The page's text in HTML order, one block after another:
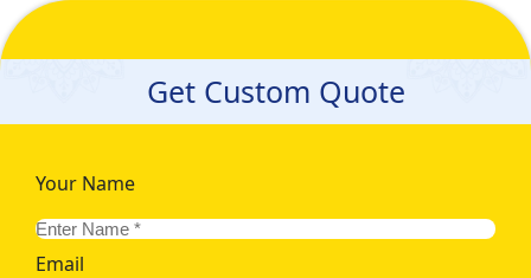
Get Custom Quote
Your Name
Email